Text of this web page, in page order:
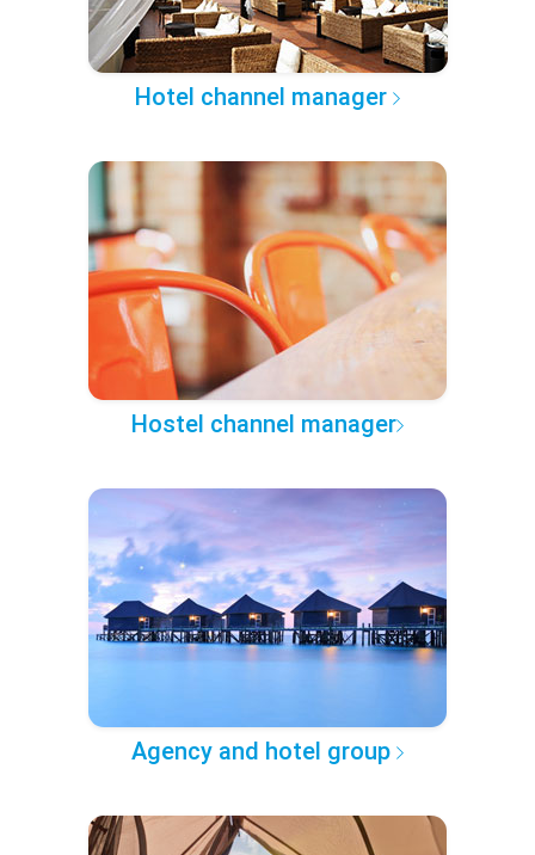
Hotel channel manager
Hostel channel manager
Agency and hotel group